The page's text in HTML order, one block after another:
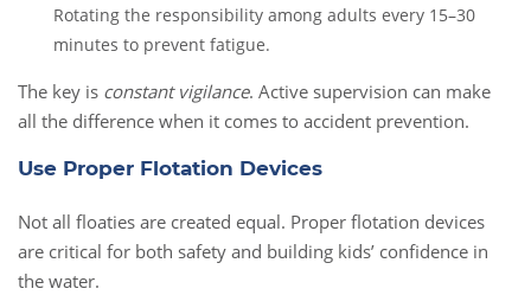
Rotating the responsibility among adults every 15–30
minutes to prevent fatigue.
The key is constant vigilance. Active supervision can make
all the difference when it comes to accident prevention.
Use Proper Flotation Devices
Not all floaties are created equal. Proper flotation devices
are critical for both safety and building kids’ confidence in
the water.